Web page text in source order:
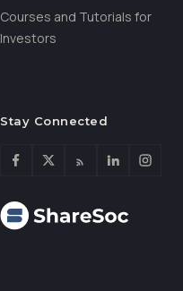
Courses and Tutorials for
Investors
Stay Connected